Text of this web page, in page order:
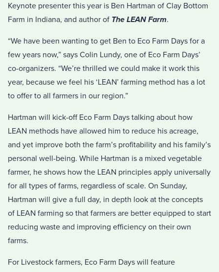
Keynote presenter this year is Ben Hartman of Clay Bottom
Farm in Indiana, and author of The LEAN Farm.
“We have been wanting to get Ben to Eco Farm Days for a
few years now,” says Colin Lundy, one of Eco Farm Days’
co-organizers. “We’re thrilled we could make it work this
year, because we feel his ‘LEAN’ farming method has a lot
to offer to all farmers in our region.”
Hartman will kick-off Eco Farm Days talking about how
LEAN methods have allowed him to reduce his acreage,
and yet improve both the farm’s profitability and his family’s
personal well-being. While Hartman is a mixed vegetable
farmer, he shows how the LEAN principles apply universally
for all types of farms, regardless of scale. On Sunday,
Hartman will give a full day, in depth look at the concepts
of LEAN farming so that farmers are better equipped to start
reducing waste and improving efficiency on their own
farms.
For Livestock farmers, Eco Farm Days will feature